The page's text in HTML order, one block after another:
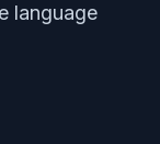
language